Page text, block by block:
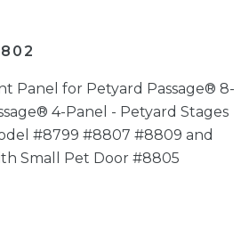
Panel for Petyard Passage® 8-
4-Panel - Petyard Stages
#8799 #8807 #8809 and
Small Pet Door #8805